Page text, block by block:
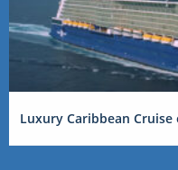
Luxury Caribbean